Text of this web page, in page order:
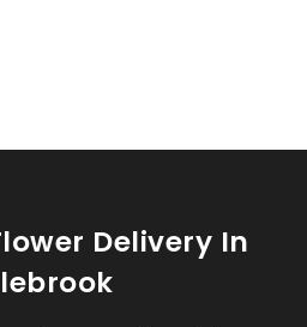
Delivery In